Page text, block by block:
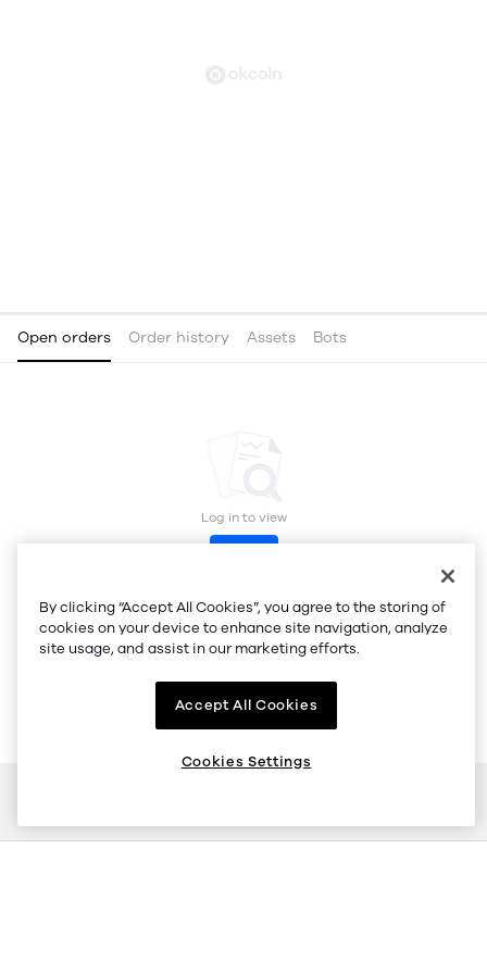
Open orders Order history Assets Bots
Log in to view
Log in
By clicking “Accept All Cookies”, you agree to the storing of
cookies on your device to enhance site navigation, analyze
site usage, and assist in our marketing efforts.
Accept All Cookies
Cookies Settings